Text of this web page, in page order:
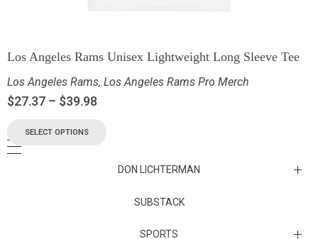
Los Angeles Rams Unisex Lightweight Long Sleeve Tee
Los Angeles Rams, Los Angeles Rams Pro Merch
$27.37 – $39.98
SELECT OPTIONS
DON LICHTERMAN
Los Angeles Rams Substack
Substack
SUBSTACK
SPORTS